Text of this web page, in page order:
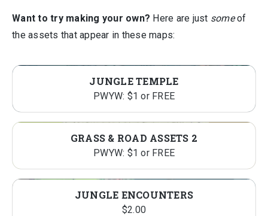
Want to try making your own? Here are just someof
the assets that appear in these maps:
JUNGLE TEMPLE
PWYW: $1 or FREE
GRASS & ROAD ASSETS 2
PWYW: $1 or FREE
JUNGLE ENCOUNTERS
$2.00